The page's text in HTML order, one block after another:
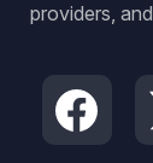
providers,